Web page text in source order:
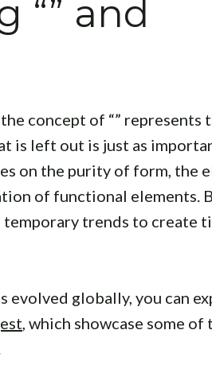
“” and
concept of “” represents
is left out is just as
on the purity of form, the
of functional elements.
temporary trends to create
evolved globally, you can
, which showcase some of